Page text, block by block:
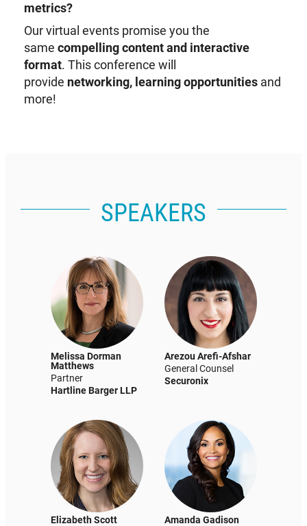
metrics?
Our virtual events promise you the
same compelling content and interactive
format. This conference will
provide networking, learning opportunities and
more!
SPEAKERS
Melissa Dorman
Matthews
Partner
Hartline Barger LLP
Arezou Arefi-Afshar
General Counsel
Securonix
Elizabeth Scott
Amanda Gadison